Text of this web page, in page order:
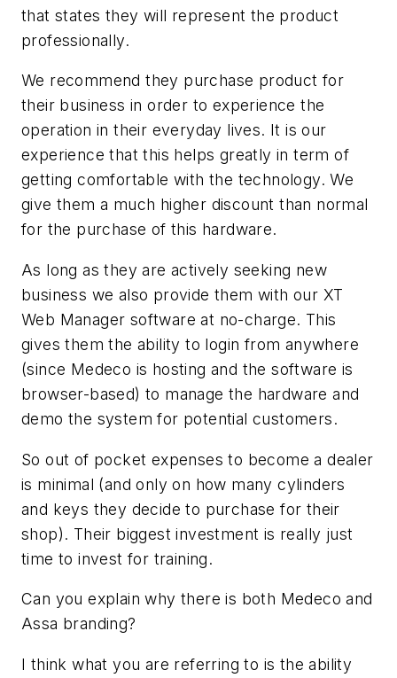
that states they will represent the product
professionally.
We recommend they purchase product for
their business in order to experience the
operation in their everyday lives. It is our
experience that this helps greatly in term of
getting comfortable with the technology. We
give them a much higher discount than normal
for the purchase of this hardware.
As long as they are actively seeking new
business we also provide them with our XT
Web Manager software at no-charge. This
gives them the ability to login from anywhere
(since Medeco is hosting and the software is
browser-based) to manage the hardware and
demo the system for potential customers.
So out of pocket expenses to become a dealer
is minimal (and only on how many cylinders
and keys they decide to purchase for their
shop). Their biggest investment is really just
time to invest for training.
Can you explain why there is both Medeco and
Assa branding?
I think what you are referring to is the ability